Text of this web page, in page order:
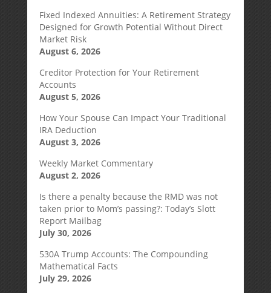
Fixed Indexed Annuities: A Retirement Strategy
Designed for Growth Potential Without Direct
Market Risk
August 6, 2026
Creditor Protection for Your Retirement
Accounts
August 5, 2026
How Your Spouse Can Impact Your Traditional
IRA Deduction
August 3, 2026
Weekly Market Commentary
August 2, 2026
Is there a penalty because the RMD was not
taken prior to Mom’s passing?: Today’s Slott
Report Mailbag
July 30, 2026
530A Trump Accounts: The Compounding
Mathematical Facts
July 29, 2026